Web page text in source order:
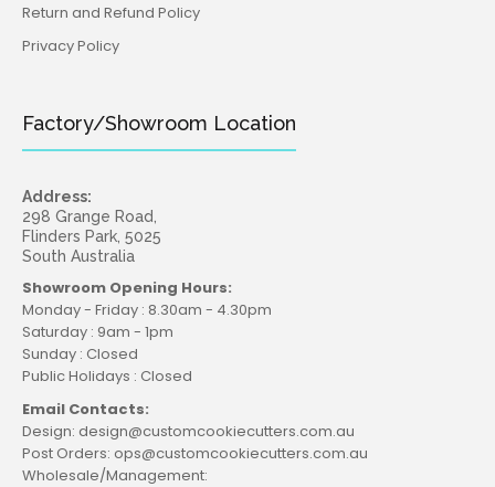
Return and Refund Policy
Privacy Policy
Factory/Showroom Location
Address:
298 Grange Road,
Flinders Park, 5025
South Australia
Showroom Opening Hours:
Monday - Friday : 8.30am - 4.30pm
Saturday : 9am - 1pm
Sunday : Closed
Public Holidays : Closed
Email Contacts:
Design: design@customcookiecutters.com.au
Post Orders: ops@customcookiecutters.com.au
Wholesale/Management: